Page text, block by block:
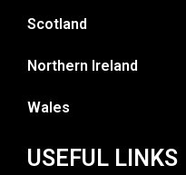
Scotland
Northern Ireland
Wales
USEFUL LINKS